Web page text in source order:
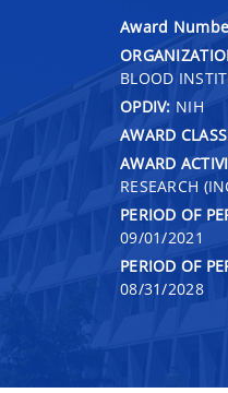
Award
BLOOD
OPDIV: NIH
AWARD
AWARD
RESEARCH
PERIOD OF
09/01/2021
PERIOD OF
08/31/2028